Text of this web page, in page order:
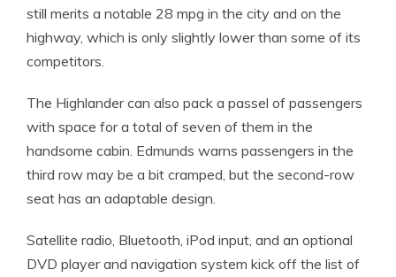
still merits a notable 28 mpg in the city and on the
highway, which is only slightly lower than some of its
competitors.
The Highlander can also pack a passel of passengers
with space for a total of seven of them in the
handsome cabin. Edmunds warns passengers in the
third row may be a bit cramped, but the second-row
seat has an adaptable design.
Satellite radio, Bluetooth, iPod input, and an optional
DVD player and navigation system kick off the list of